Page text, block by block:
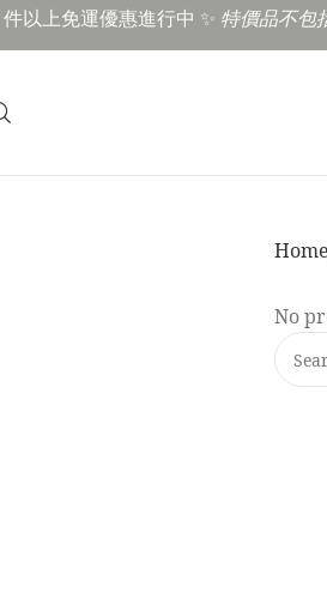
件以上免運優惠進行中 ✨ 特價品不包
Home
No